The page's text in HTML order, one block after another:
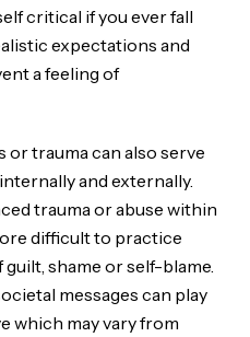
critical if you ever fall
expectations and
a feeling of
or trauma can also serve
and externally.
trauma or abuse within
difficult to practice
shame or self-blame.
messages can play
which may vary from